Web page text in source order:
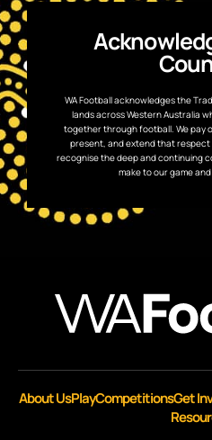
WA Football acknowledges the
lands across Western Australia
together through football. We pay
present, and extend that respect
recognise the deep and continuing
make to our game
About UsPlayCompetitionsGet